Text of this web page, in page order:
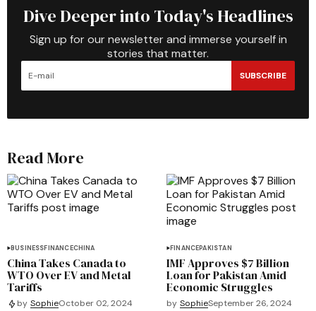
Dive Deeper into Today's Headlines
Sign up for our newsletter and immerse yourself in
stories that matter.
SUBSCRIBE
Read More
BUSINESSFINANCECHINA
China Takes Canada to
WTO Over EV and Metal
Tariffs
by SophieOctober 02, 2024
FINANCEPAKISTAN
IMF Approves $7 Billion
Loan for Pakistan Amid
Economic Struggles
by SophieSeptember 26, 2024